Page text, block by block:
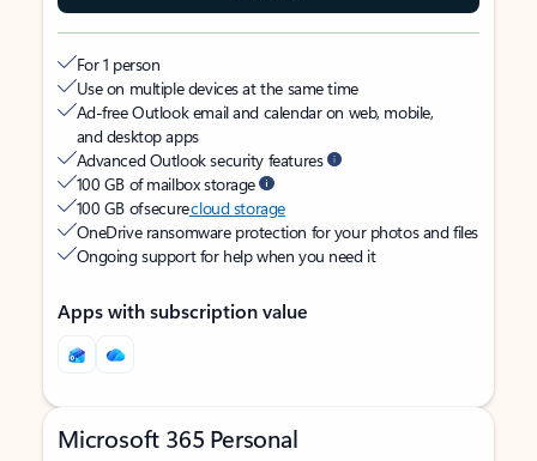
For 1 person
Use on multiple devices at the same time
Ad-free Outlook email and calendar on web, mobile,
and desktop apps
Advanced Outlook security features
100 GB of mailbox storage
100 GB of securecloud storage
OneDrive ransomware protection for your photos and files
Ongoing support for help when you need it
Apps with subscription value
Microsoft 365 Personal